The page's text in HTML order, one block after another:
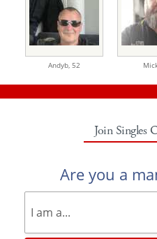
Andyb, 52
Join Singles
Are you a